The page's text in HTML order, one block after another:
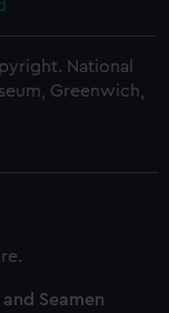
National
Greenwich,
Seamen